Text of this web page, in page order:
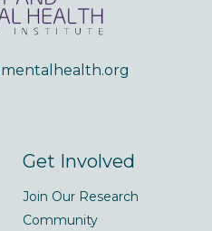
Get Involved
Join Our Research
Community